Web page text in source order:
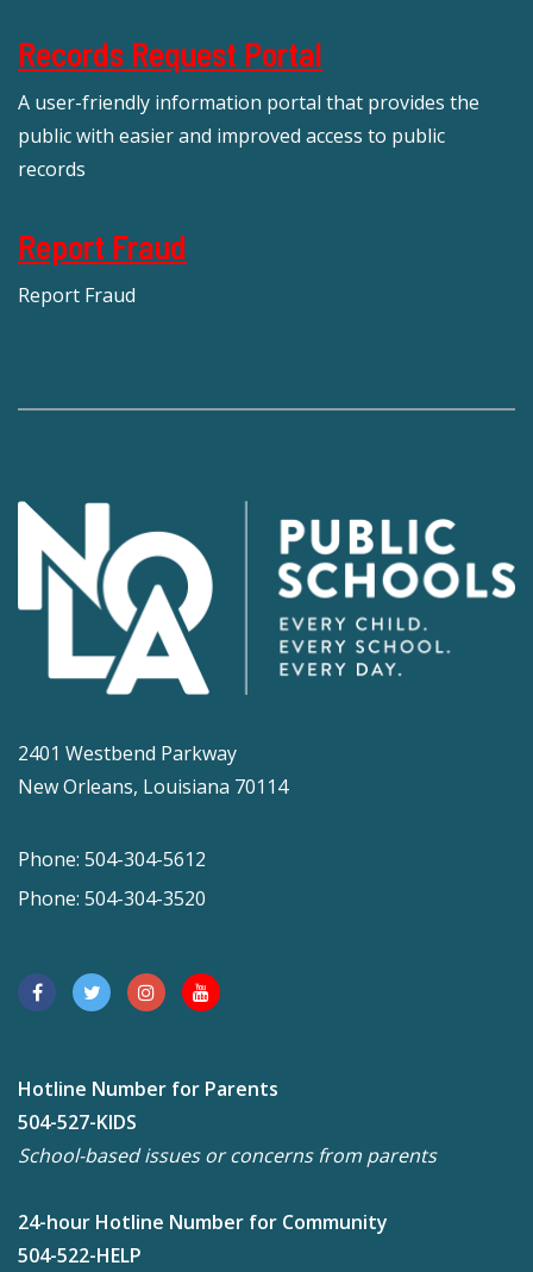
Records Request Portal
A user-friendly information portal that provides the
public with easier and improved access to public
records
Report Fraud
Report Fraud
2401 Westbend Parkway
New Orleans, Louisiana 70114
Phone: 504-304-5612
Phone: 504-304-3520
Hotline Number for Parents
504-527-KIDS
School-based issues or concerns from parents
24-hour Hotline Number for Community
504-522-HELP